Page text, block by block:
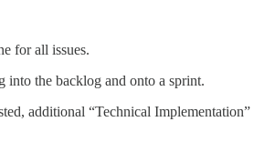
for all issues.
into the backlog and onto a sprint.
additional “Technical